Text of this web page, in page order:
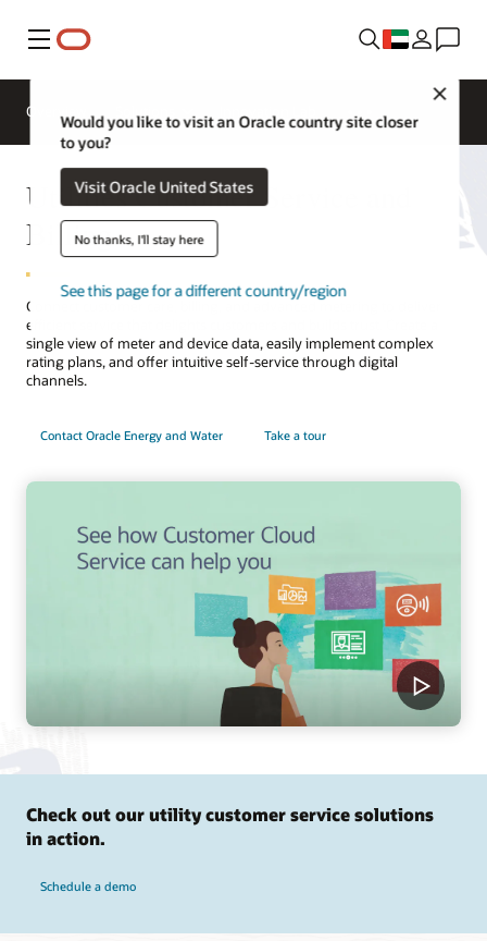
Menu
Would you like to visit an Oracle country site closer
to you?
Visit Oracle United States
No thanks, I'll stay here
See this page for a different country/region
Overview
Utilities Customer Service and
Billing
Connect customer care, billing, and advanced metering to deliver
efficient service that delights customers and builds trust. Create a
single view of meter and device data, easily implement complex
rating plans, and offer intuitive self-service through digital
channels.
Contact Oracle Energy and Water Take a tour
Check out our utility customer service solutions
in action.
Schedule a demo